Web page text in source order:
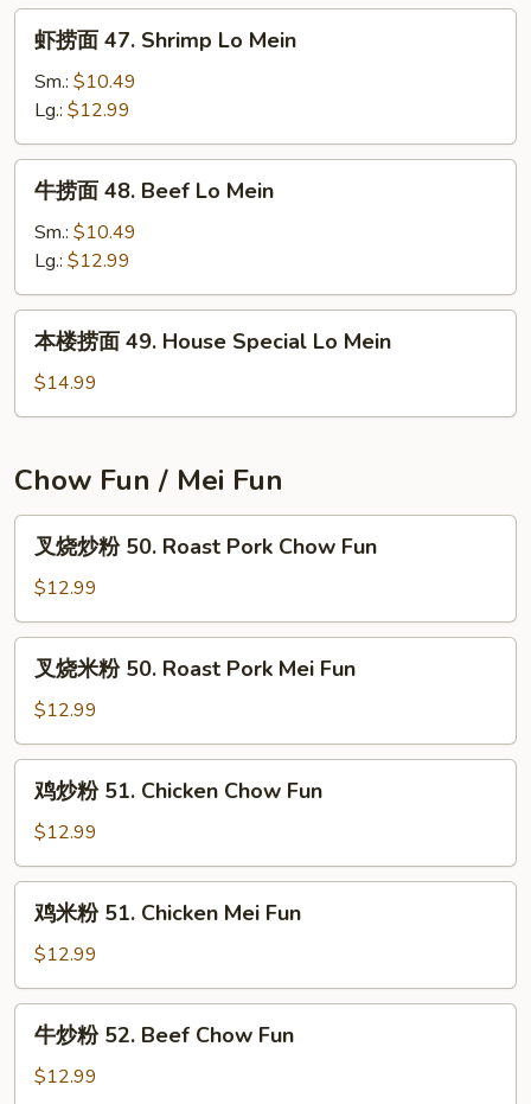
Roast
Pork
Lo
Mein
47.
Shrimp
Lo
Mein
虾捞面 47. Shrimp Lo Mein
Sm.: $10.49
Lg.: $12.99
48.
Beef
Lo
Mein
牛捞面 48. Beef Lo Mein
Sm.: $10.49
Lg.: $12.99
面
House
Special
Lo
Mein
本楼捞面 49. House Special Lo Mein
$14.99
Chow Fun / Mei Fun
粉
50.
Roast
Pork
Fun
叉烧炒粉 50. Roast Pork Chow Fun
$12.99
粉
50.
Roast
Pork
Fun
叉烧米粉 50. Roast Pork Mei Fun
$12.99
51.
Chicken
Chow
Fun
鸡炒粉 51. Chicken Chow Fun
$12.99
51.
Chicken
Mei
Fun
鸡米粉 51. Chicken Mei Fun
$12.99
牛炒粉 52. Beef Chow Fun
$12.99